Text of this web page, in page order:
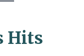
Hits